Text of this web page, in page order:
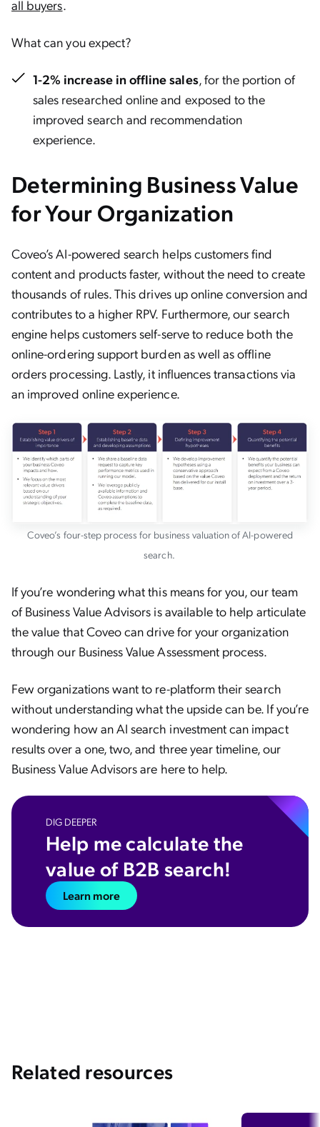
all buyers.
What can you expect?
1-2% increase in offline sales, for the portion of
sales researched online and exposed to the
improved search and recommendation
experience.
Determining Business Value
for Your Organization
Coveo’s AI-powered search helps customers find
content and products faster, without the need to create
thousands of rules. This drives up online conversion and
contributes to a higher RPV. Furthermore, our search
engine helps customers self-serve to reduce both the
online-ordering support burden as well as offline
orders processing. Lastly, it influences transactions via
an improved online experience.
Coveo’s four-step process for business valuation of AI-powered
search.
If you’re wondering what this means for you, our team
of Business Value Advisors is available to help articulate
the value that Coveo can drive for your organization
through our Business Value Assessment process.
Few organizations want to re-platform their search
without understanding what the upside can be. If you’re
wondering how an AI search investment can impact
results over a one, two, and three year timeline, our
Business Value Advisors are here to help.
DIG DEEPER
Help me calculate the
value of B2B search!
Learn more
Related resources